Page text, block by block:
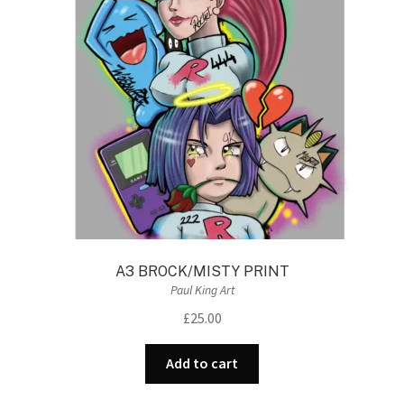
A3 BROCK/MISTY PRINT
Paul King Art
£25.00
Add to cart